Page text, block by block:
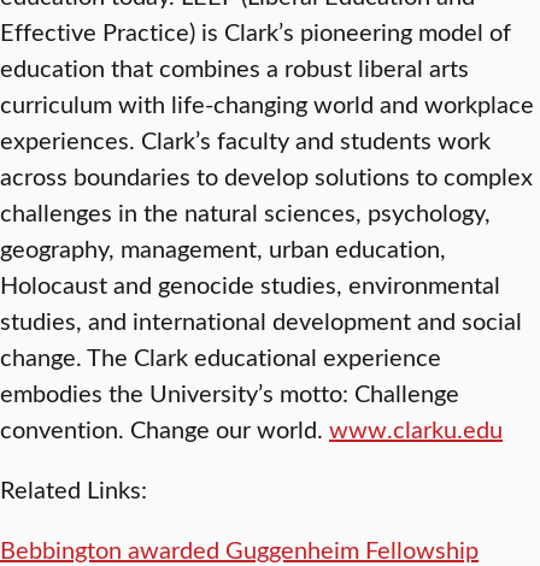
Effective Practice) is Clark’s pioneering model of
education that combines a robust liberal arts
curriculum with life-changing world and workplace
experiences. Clark’s faculty and students work
across boundaries to develop solutions to complex
challenges in the natural sciences, psychology,
geography, management, urban education,
Holocaust and genocide studies, environmental
studies, and international development and social
change. The Clark educational experience
embodies the University’s motto: Challenge
convention. Change our world. www.clarku.edu
Related Links:
Bebbington awarded Guggenheim Fellowship